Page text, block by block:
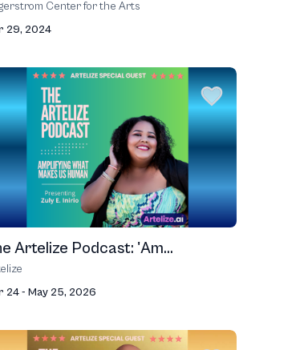
Center for the Arts
29, 2024
Artelize Podcast: 'Am...
24 - May 25, 2026